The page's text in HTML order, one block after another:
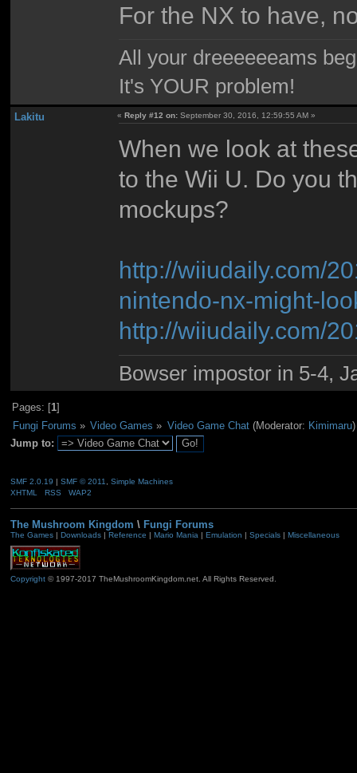
For the NX to have,
All your dreeeeeeams
It's YOUR problem!
Lakitu «Reply #12 on: September 30, 2016, 12:59:55 AM »
When we look at
to the Wii U. Do you
mockups?
http://wiiudaily.com/
nintendo-nx-might-
http://wiiudaily.com/
Bowser impostor in 5-4,
Pages: [1]
Fungi Forums » Video Games » Video Game Chat(Moderator: Kimimaru
Jump to:
SMF 2.0.19 | SMF © 2011
Simple Machines
XHTML
RSS WAP2
The Mushroom Kingdom \ Fungi Forums
The Games| Downloads| Reference Mario Mania| Emulation Specials| Miscellaneous
Copyright© 1997-2017 TheMushroomKingdom.net. All Rights Reserved.